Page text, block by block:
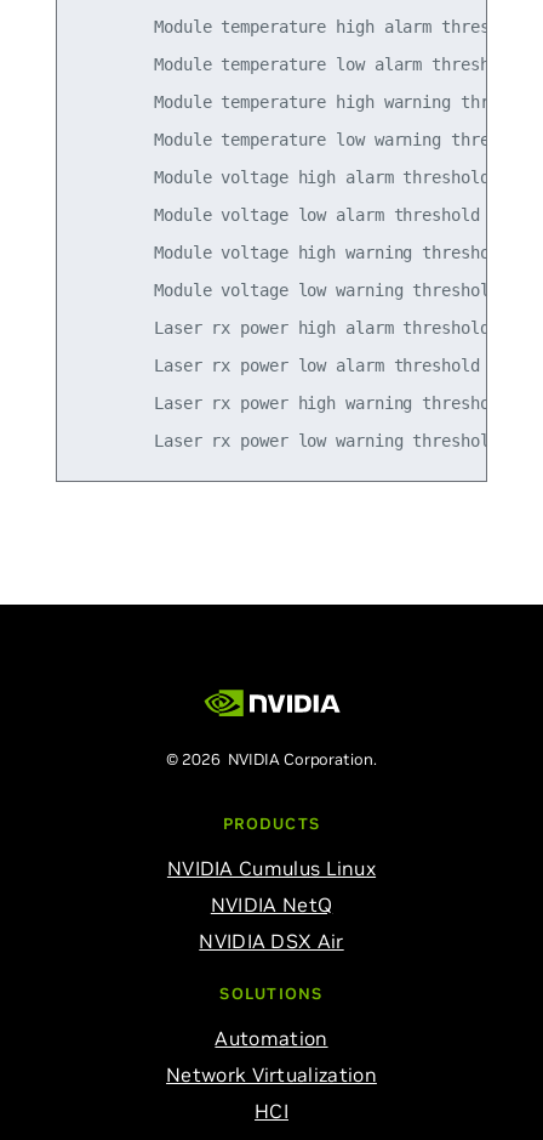
Module temperature high alarm threshold
Module temperature low alarm threshold
Module temperature high warning
Module temperature low warning
Module voltage high alarm threshold
Module voltage low alarm threshold
Module voltage high warning threshold
Module voltage low warning threshold
Laser rx power high alarm threshold
Laser rx power low alarm threshold
Laser rx power high warning threshold
© 2026 NVIDIA Corporation.
PRODUCTS
NVIDIA Cumulus Linux
NVIDIA NetQ
NVIDIA DSX Air
SOLUTIONS
Automation
Network Virtualization
HCI